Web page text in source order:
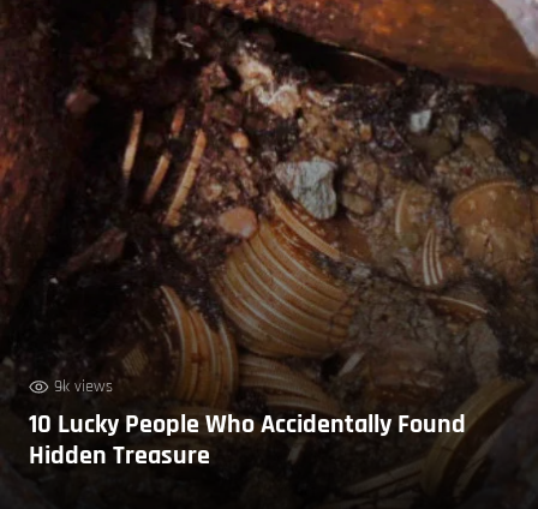
9k views
10 Lucky People Who Accidentally Found
Hidden Treasure